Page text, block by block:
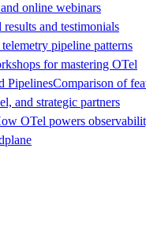
online webinars
and testimonials
pipeline patterns
for mastering OTel
PipelinesComparison of
and strategic partners
OTel powers